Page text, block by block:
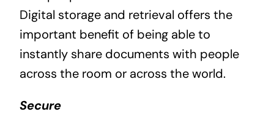
Digital storage and retrieval offers the
important benefit of being able to
instantly share documents with people
across the room or across the world.
Secure